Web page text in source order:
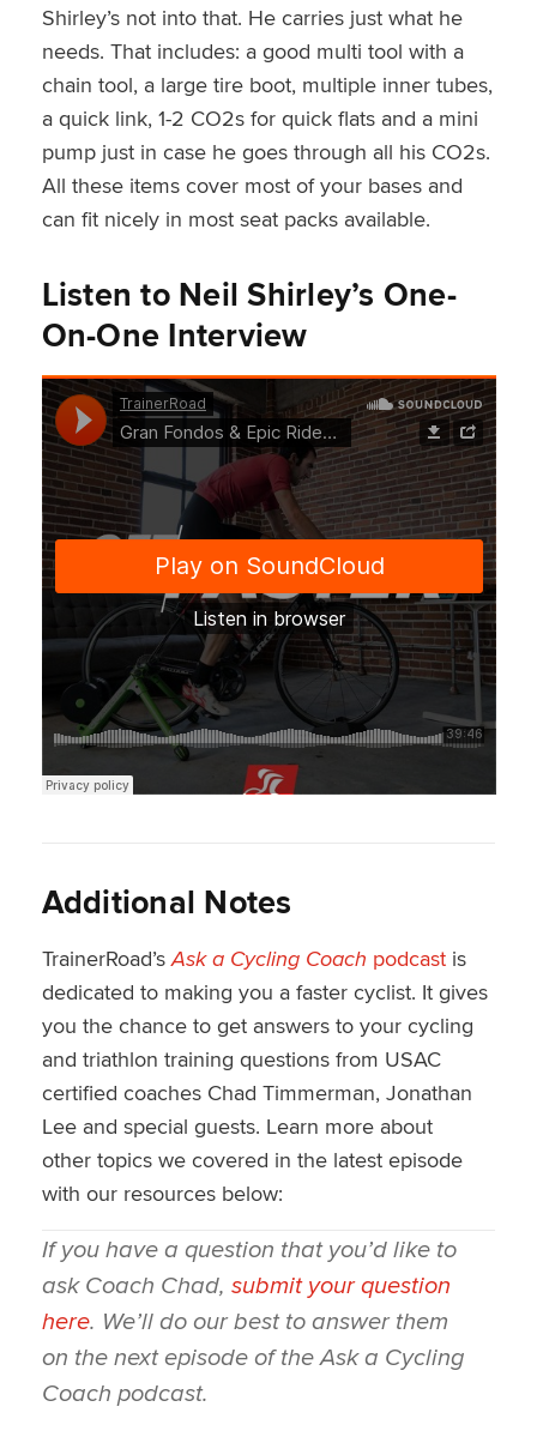
Shirley’s not into that. He carries just what he
needs. That includes: a good multi tool with a
chain tool, a large tire boot, multiple inner tubes,
a quick link, 1-2 CO2s for quick flats and a mini
pump just in case he goes through all his CO2s.
All these items cover most of your bases and
can fit nicely in most seat packs available.
Listen to Neil Shirley’s One-
On-One Interview
Additional Notes
TrainerRoad’sAsk a Cycling Coach podcastis
dedicated to making you a faster cyclist. It gives
you the chance to get answers to your cycling
and triathlon training questions from USAC
certified coaches Chad Timmerman, Jonathan
Lee and special guests. Learn more about
other topics we covered in the latest episode
with our resources below:
If you have a question that you’d like to
ask Coach Chad, submit your question
here. We’ll do our best to answer them
on the next episode of theAsk a Cycling
Coach podcast.